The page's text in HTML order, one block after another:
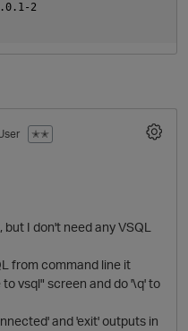
2
✭✭
I don't need any VSQL
from command line it
vsql" screen and do '\q' to
and 'exit' outputs in